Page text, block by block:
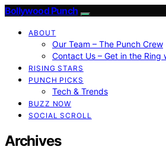
Bollywood Punch
ABOUT
Our Team – The Punch Crew
Contact Us – Get in the Ring
RISING STARS
PUNCH PICKS
Tech & Trends
BUZZ NOW
SOCIAL SCROLL
Archives